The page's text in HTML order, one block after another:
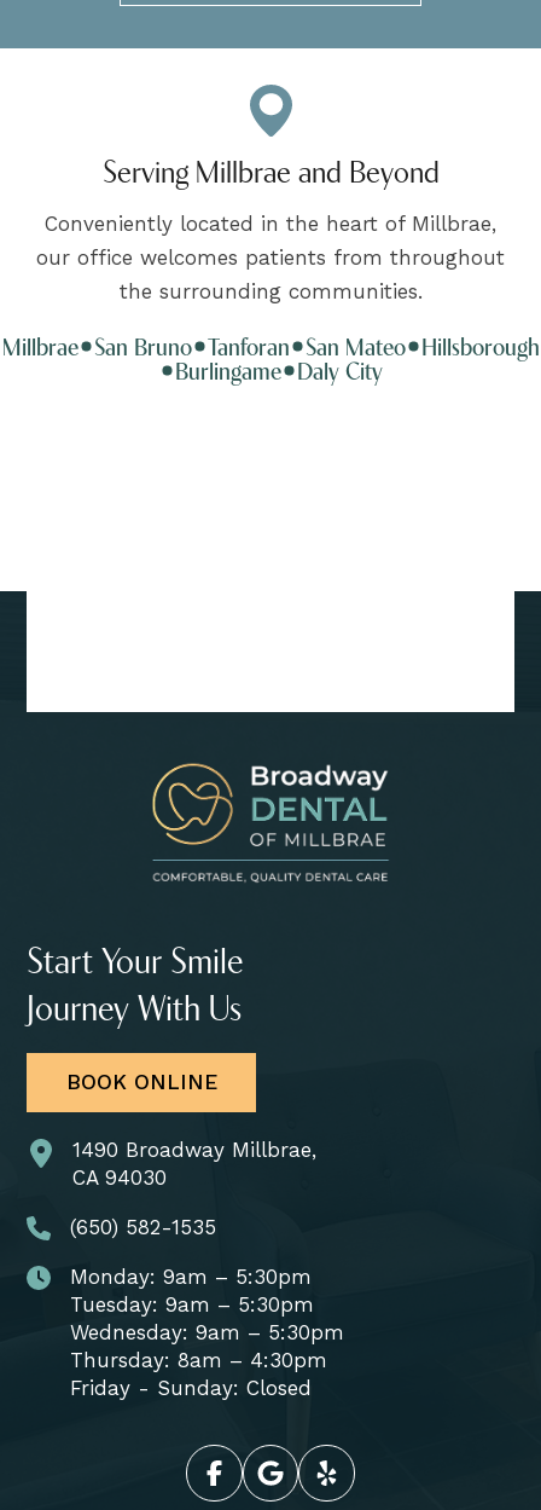
Serving Millbrae and Beyond
Conveniently located in the heart of Millbrae,
our office welcomes patients from throughout
the surrounding communities.
Millbrae San Bruno Tanforan San Mateo Hillsborough
Burlingame Daly City
Start Your Smile
Journey With Us
BOOK ONLINE
1490 Broadway Millbrae,
CA 94030
(650) 582-1535
Monday: 9am – 5:30pm
Tuesday: 9am – 5:30pm
Wednesday: 9am – 5:30pm
Thursday: 8am – 4:30pm
Friday - Sunday: Closed